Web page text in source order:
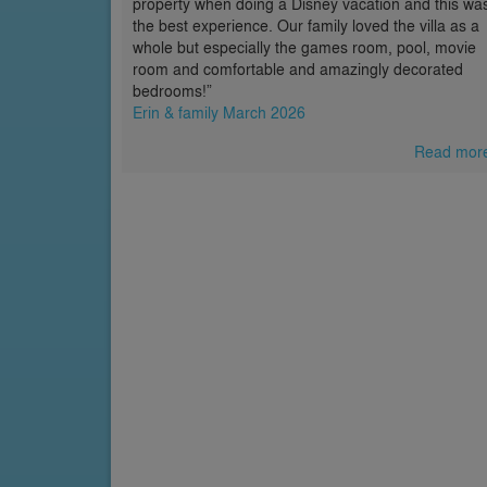
the best experience. Our family loved the villa as a
whole but especially the games room, pool, movie
room and comfortable and amazingly decorated
bedrooms!”
Erin & family March 2026
Read